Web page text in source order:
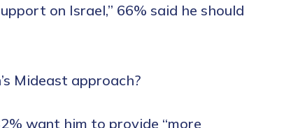
on Israel,” 66% said he should
Mideast approach?
want him to provide “more